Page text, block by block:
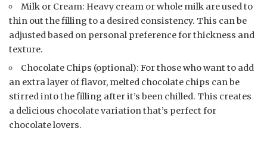
Milk or Cream: Heavy cream or whole milk are used to
thin out the filling to a desired consistency. This can be
adjusted based on personal preference for thickness and
texture.
Chocolate Chips (optional): For those who want to add
an extra layer of flavor, melted chocolate chips can be
stirred into the filling after it’s been chilled. This creates
a delicious chocolate variation that’s perfect for
chocolate lovers.